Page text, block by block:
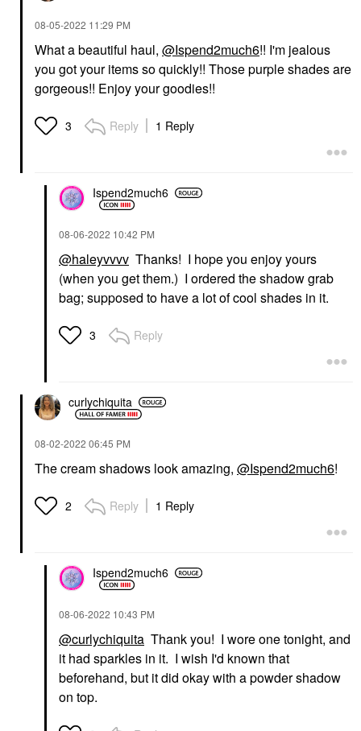
‎08-05-2022 11:29 PM
What a beautiful haul, @Ispend2much6!! I'm jealous
you got your items so quickly!! Those purple shades are
gorgeous!! Enjoy your goodies!!
3 Reply 1 Reply
Ispend2much6
‎08-06-2022 10:42 PM
@haleyvvvv Thanks! I hope you enjoy yours
(when you get them.) I ordered the shadow grab
bag; supposed to have a lot of cool shades in it.
3 Reply
curlychiquita
‎08-02-2022 06:45 PM
The cream shadows look amazing, @Ispend2much6!
2 Reply 1 Reply
Ispend2much6
‎08-06-2022 10:43 PM
@curlychiquita Thank you! I wore one tonight, and
it had sparkles in it. I wish I'd known that
beforehand, but it did okay with a powder shadow
on top.